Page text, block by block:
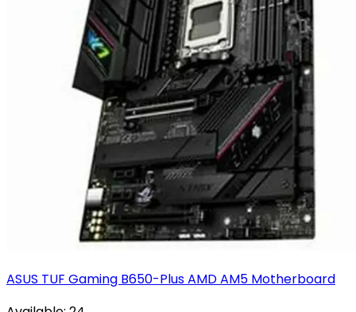
ASUS TUF Gaming B650-Plus AMD AM5 Motherboard